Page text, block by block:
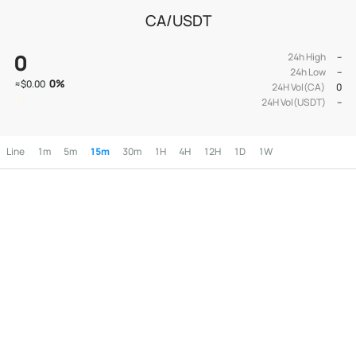
CA/USDT
0
≈$0.00 0%
24h High
--
24h Low
--
24H Vol(CA)
0
24H Vol(USDT)
--
Line 1m 5m 15m 30m 1H 4H 12H 1D 1W